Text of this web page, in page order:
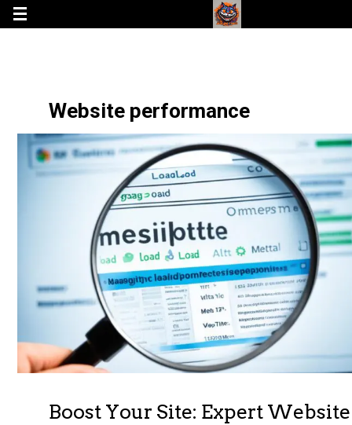
Website performance
Boost Your Site: Expert Website